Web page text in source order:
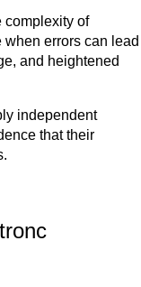
complexity of
errors can lead
and heightened
independent
that their